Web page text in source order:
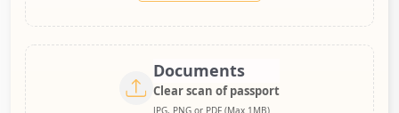
Documents
Clear scan of passport
JPG, PNG or PDF (Max 1MB)